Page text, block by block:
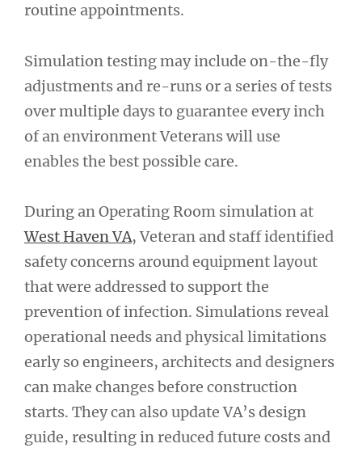
routine appointments.
Simulation testing may include on-the-fly
adjustments and re-runs or a series of tests
over multiple days to guarantee every inch
of an environment Veterans will use
enables the best possible care.
During an Operating Room simulation at
West Haven VA, Veteran and staff identified
safety concerns around equipment layout
that were addressed to support the
prevention of infection. Simulations reveal
operational needs and physical limitations
early so engineers, architects and designers
can make changes before construction
starts. They can also update VA’s design
guide, resulting in reduced future costs and